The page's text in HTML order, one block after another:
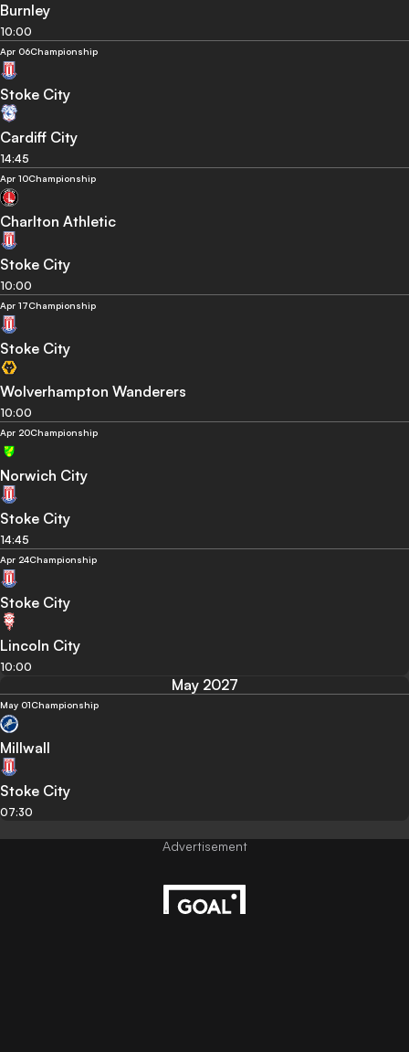
Burnley
10:00
Apr 06Championship
Stoke City
Cardiff City
14:45
Apr 10Championship
Charlton Athletic
Stoke City
10:00
Apr 17Championship
Stoke City
Wolverhampton Wanderers
10:00
Apr 20Championship
Norwich City
Stoke City
14:45
Apr 24Championship
Stoke City
Lincoln City
10:00
May 2027
May 01Championship
Millwall
Stoke City
07:30